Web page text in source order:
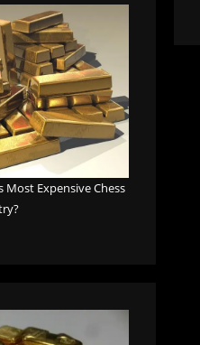
Most Expensive Chess